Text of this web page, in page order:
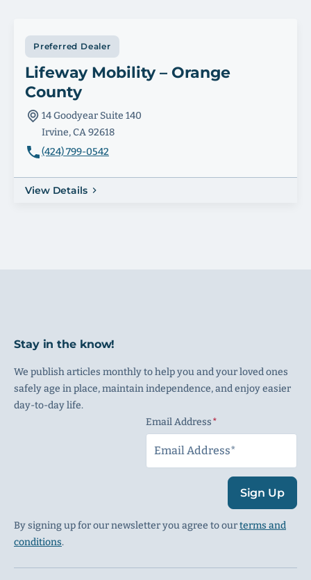
Preferred Dealer
Lifeway Mobility – Orange
County
14 Goodyear Suite 140
Irvine, CA 92618
(424) 799-0542
View Details
Stay in the know!
We publish articles monthly to help you and your loved ones
safely age in place, maintain independence, and enjoy easier
day-to-day life.
Email Address
Sign Up
By signing up for our newsletter you agree to ourterms and
conditions.